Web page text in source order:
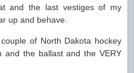
and the last vestiges of my
up and behave.
of North Dakota hockey
and the ballast and the VERY